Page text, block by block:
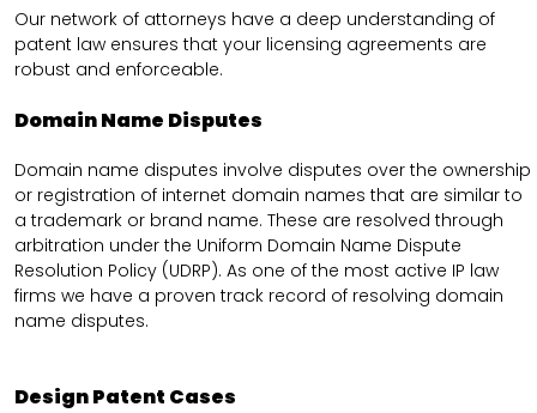
Our network of attorneys have a deep understanding of
patent law ensures that your licensing agreements are
robust and enforceable.
Domain Name Disputes
Domain name disputes involve disputes over the ownership
or registration of internet domain names that are similar to
a trademark or brand name. These are resolved through
arbitration under the Uniform Domain Name Dispute
Resolution Policy (UDRP). As one of the most active IP law
firms we have a proven track record of resolving domain
name disputes.
Design Patent Cases